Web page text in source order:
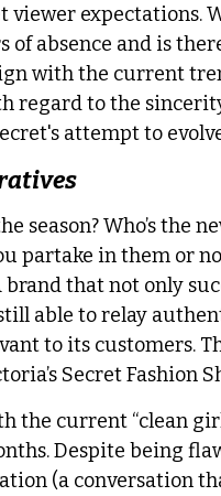
expectations.
of absence and is
with the current
regard to the
attempt to
season? Who’s the
partake in them or
brand that not only
able to relay
to its customers.
Secret Fashion
the current “clean
Despite being
(a conversation